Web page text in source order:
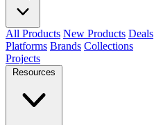
All Products New Products Deals
Platforms Brands Collections
Projects
Resources